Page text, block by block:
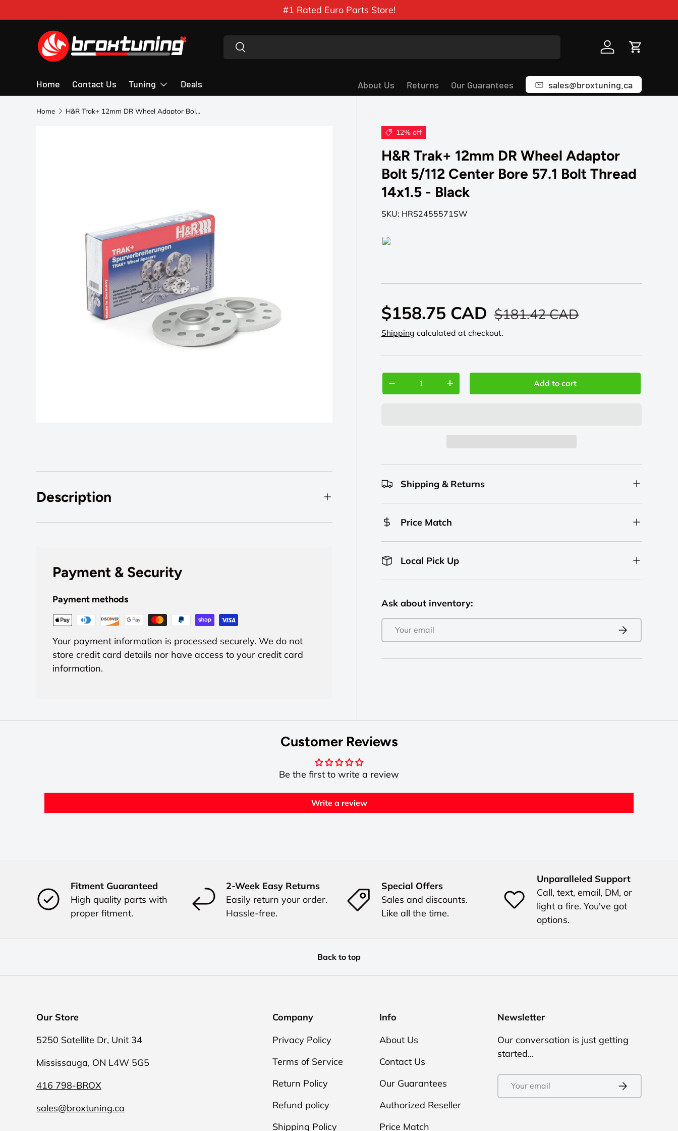
Skip to content
#1 Rated Euro Parts Store!
Search
Search Log in Cart
Home Contact Us Tuning Deals About Us Returns Our Guarantees sales@broxtuning.ca
Home H&R Trak+ 12mm DR Wheel Adaptor Bolt 5/112 Center Bore 57.1 Bolt Thread 14x1.5 - Black
12% off
H&R Trak+ 12mm DR Wheel Adaptor
Bolt 5/112 Center Bore 57.1 Bolt Thread
14x1.5 - Black
SKU: HRS2455571SW
$158.75 CAD $181.42 CAD
Shipping calculated at checkout.
Qty
+ Add to cart
Shipping & Returns
Price Match
Local Pick Up
Ask about inventory:
Email Subscribe
Description
Payment & Security
Payment methods
Your payment information is processed securely. We do not
store credit card details nor have access to your credit card
information.
Customer Reviews
Be the first to write a review
Write a review
Fitment Guaranteed
High quality parts with
proper fitment.
2-Week Easy Returns
Easily return your order.
Hassle-free.
Special Offers
Sales and discounts.
Like all the time.
Unparalleled Support
Call, text, email, DM, or
light a fire. You've got
options.
Back to top
Our Store
5250 Satellite Dr, Unit 34
Mississauga, ON L4W 5G5
416 798-BROX
sales@broxtuning.ca
Company
Privacy Policy
Terms of Service
Return Policy
Refund policy
Shipping Policy
Info
About Us
Contact Us
Our Guarantees
Authorized Reseller
Price Match
Newsletter
Our conversation is just getting
started...
Email Subscribe